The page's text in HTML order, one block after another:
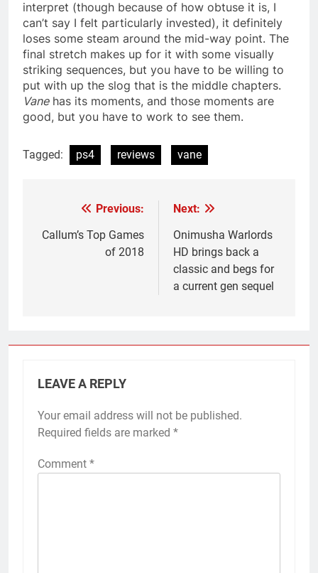
interpret (though because of how obtuse it is, I
can’t say I felt particularly invested), it definitely
loses some steam around the mid-way point. The
final stretch makes up for it with some visually
striking sequences, but you have to be willing to
put with up the slog that is the middle chapters.
Vanehas its moments, and those moments are
good, but you have to work to see them.
Tagged: ps4 reviews vane
navigation
Previous:
Callum’s Top Games
of 2018
Next:
Onimusha Warlords
HD brings back a
classic and begs for
a current gen sequel
LEAVE A REPLY
Your email address will not be published.
Required fields are marked *
Comment *